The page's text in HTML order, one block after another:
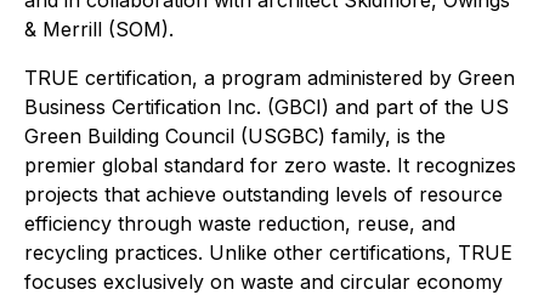
& Merrill (SOM).
TRUE certification, a program administered by Green
Business Certification Inc. (GBCI) and part of the US
Green Building Council (USGBC) family, is the
premier global standard for zero waste. It recognizes
projects that achieve outstanding levels of resource
efficiency through waste reduction, reuse, and
recycling practices. Unlike other certifications, TRUE
focuses exclusively on waste and circular economy